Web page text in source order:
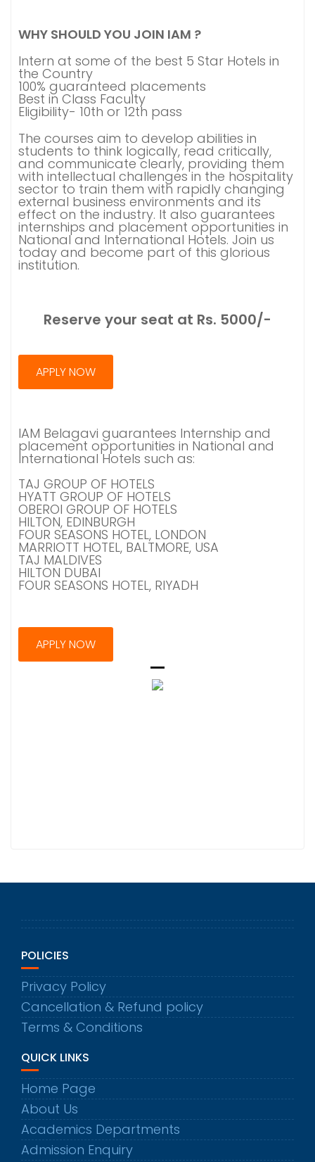
WHY SHOULD YOU JOIN IAM ?
Intern at some of the best 5 Star Hotels in
the Country
100% guaranteed placements
Best in Class Faculty
Eligibility- 10th or 12th pass
The courses aim to develop abilities in
students to think logically, read critically,
and communicate clearly, providing them
with intellectual challenges in the hospitality
sector to train them with rapidly changing
external business environments and its
effect on the industry. It also guarantees
internships and placement opportunities in
National and International Hotels. Join us
today and become part of this glorious
institution.
Reserve your seat at Rs. 5000/-
APPLY NOW
IAM Belagavi guarantees Internship and
placement opportunities in National and
International Hotels such as:
TAJ GROUP OF HOTELS
HYATT GROUP OF HOTELS
OBEROI GROUP OF HOTELS
HILTON, EDINBURGH
FOUR SEASONS HOTEL, LONDON
MARRIOTT HOTEL, BALTMORE, USA
TAJ MALDIVES
HILTON DUBAI
FOUR SEASONS HOTEL, RIYADH
APPLY NOW
POLICIES
Privacy Policy
Cancellation & Refund policy
Terms & Conditions
QUICK LINKS
Home Page
About Us
Academics Departments
Admission Enquiry